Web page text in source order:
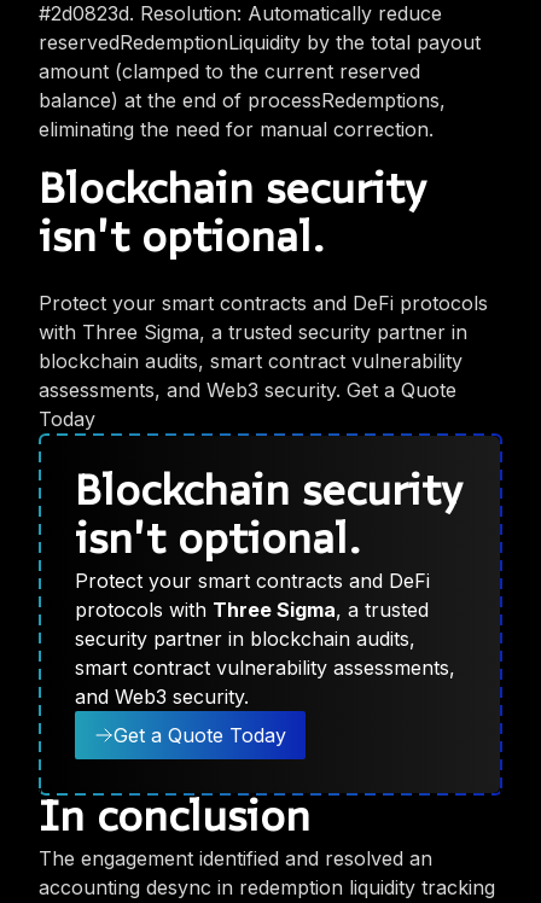
#2d0823d. Resolution: Automatically reduce
reservedRedemptionLiquidity by the total payout
amount (clamped to the current reserved
balance) at the end of processRedemptions,
eliminating the need for manual correction.
Blockchain security
isn't optional.
Protect your smart contracts and DeFi protocols
with Three Sigma, a trusted security partner in
blockchain audits, smart contract vulnerability
assessments, and Web3 security. Get a Quote
Today
Blockchain security
isn't optional.
Protect your smart contracts and DeFi
protocols with Three Sigma, a trusted
security partner in blockchain audits,
smart contract vulnerability assessments,
and Web3 security.
Get a Quote Today
In conclusion
The engagement identified and resolved an
accounting desync in redemption liquidity tracking